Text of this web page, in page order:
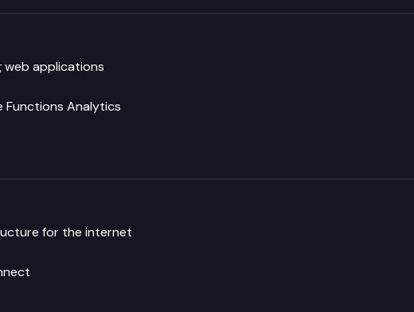
web applications
Functions Analytics
for the internet